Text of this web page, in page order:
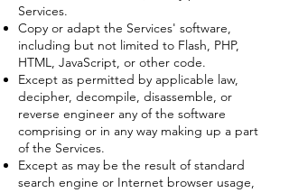
Services.
Copy or adapt the Services' software,
including but not limited to Flash, PHP,
HTML, JavaScript, or other code.
Except as permitted by applicable law,
decipher, decompile, disassemble, or
reverse engineer any of the software
comprising or in any way making up a part
of the Services.
Except as may be the result of standard
search engine or Internet browser usage,